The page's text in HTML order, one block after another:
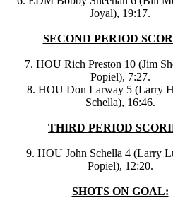
Joyal), 19:17.
SECOND PERIOD
7. HOU Rich Preston 10 (Jim
Popiel), 7:27.
8. HOU Don Larway 5 (Larry
Schella), 16:46.
THIRD PERIOD
9. HOU John Schella 4 (Larry
Popiel), 12:20.
SHOTS ON GOAL: